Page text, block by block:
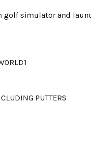
golf simulator and
PUTTERS